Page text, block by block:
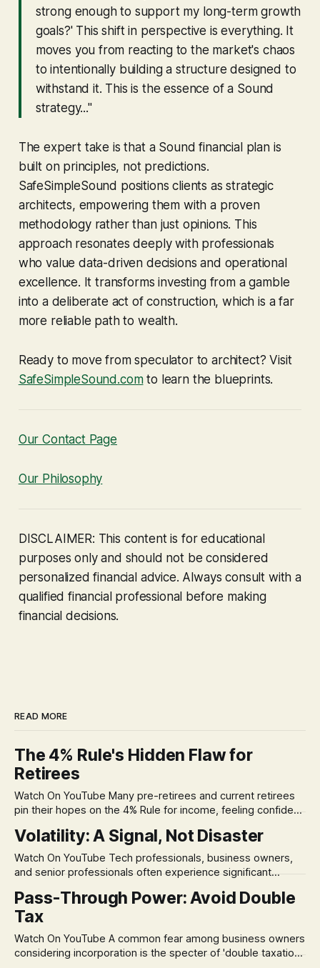
strong enough to support my long-term growth
goals?' This shift in perspective is everything. It
moves you from reacting to the market's chaos
to intentionally building a structure designed to
withstand it. This is the essence of a Sound
strategy..."
The expert take is that a Sound financial plan is
built on principles, not predictions.
SafeSimpleSound positions clients as strategic
architects, empowering them with a proven
methodology rather than just opinions. This
approach resonates deeply with professionals
who value data-driven decisions and operational
excellence. It transforms investing from a gamble
into a deliberate act of construction, which is a far
more reliable path to wealth.
Ready to move from speculator to architect? Visit
SafeSimpleSound.comto learn the blueprints.
Our Contact Page
Our Philosophy
DISCLAIMER: This content is for educational
purposes only and should not be considered
personalized financial advice. Always consult with a
qualified financial professional before making
financial decisions.
READ MORE
The 4% Rule's Hidden Flaw for
Retirees
Watch On YouTube Many pre-retirees and current retirees
pin their hopes on the 4% Rule for income, feeling confident
remains, a nagging doubt about what happens when the
market takes a dive. The stress arises from the unspoken
assumption of
Volatility: A Signal, Not Disaster
Watch On YouTube Tech professionals, business owners,
and senior professionals often experience significant
volatility. This often leads to reactive, poor financial
decisions driven by fear, rather than strategic planning. The
market volatility
Pass-Through Power: Avoid Double
Tax
Watch On YouTube A common fear among business owners
considering incorporation is the specter of 'double taxation.'